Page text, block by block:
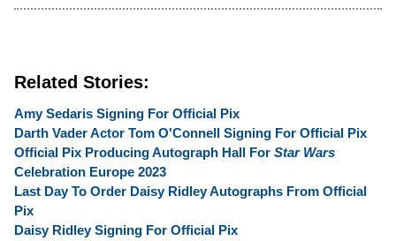
Related Stories:
Amy Sedaris Signing For Official Pix
Darth Vader Actor Tom O'Connell Signing For Official Pix
Official Pix Producing Autograph Hall For Star Wars
Celebration Europe 2023
Last Day To Order Daisy Ridley Autographs From Official
Pix
Daisy Ridley Signing For Official Pix